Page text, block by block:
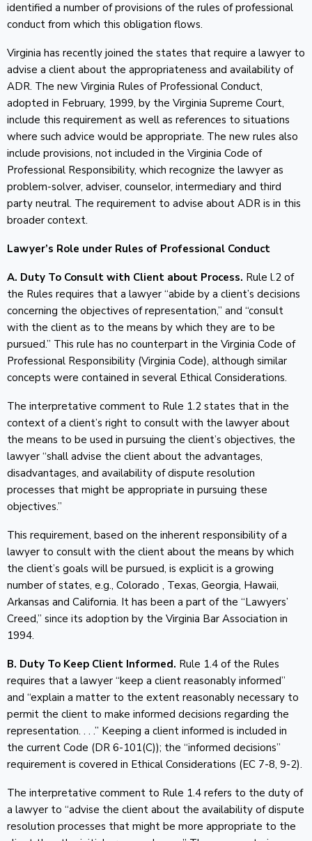
identified a number of provisions of the rules of professional
conduct from which this obligation flows.
Virginia has recently joined the states that require a lawyer to
advise a client about the appropriateness and availability of
ADR. The new Virginia Rules of Professional Conduct,
adopted in February, 1999, by the Virginia Supreme Court,
include this requirement as well as references to situations
where such advice would be appropriate. The new rules also
include provisions, not included in the Virginia Code of
Professional Responsibility, which recognize the lawyer as
problem-solver, adviser, counselor, intermediary and third
party neutral. The requirement to advise about ADR is in this
broader context.
Lawyer’s Role under Rules of Professional Conduct
A. Duty To Consult with Client about Process. Rule l.2 of
the Rules requires that a lawyer “abide by a client’s decisions
concerning the objectives of representation,” and “consult
with the client as to the means by which they are to be
pursued.” This rule has no counterpart in the Virginia Code of
Professional Responsibility (Virginia Code), although similar
concepts were contained in several Ethical Considerations.
The interpretative comment to Rule 1.2 states that in the
context of a client’s right to consult with the lawyer about
the means to be used in pursuing the client’s objectives, the
lawyer “shall advise the client about the advantages,
disadvantages, and availability of dispute resolution
processes that might be appropriate in pursuing these
objectives.”
This requirement, based on the inherent responsibility of a
lawyer to consult with the client about the means by which
the client’s goals will be pursued, is explicit is a growing
number of states, e.g., Colorado , Texas, Georgia, Hawaii,
Arkansas and California. It has been a part of the “Lawyers’
Creed,” since its adoption by the Virginia Bar Association in
1994.
B. Duty To Keep Client Informed. Rule 1.4 of the Rules
requires that a lawyer “keep a client reasonably informed”
and “explain a matter to the extent reasonably necessary to
permit the client to make informed decisions regarding the
representation. . . .” Keeping a client informed is included in
the current Code (DR 6-101(C)); the “informed decisions”
requirement is covered in Ethical Considerations (EC 7-8, 9-2).
The interpretative comment to Rule 1.4 refers to the duty of
a lawyer to “advise the client about the availability of dispute
resolution processes that might be more appropriate to the